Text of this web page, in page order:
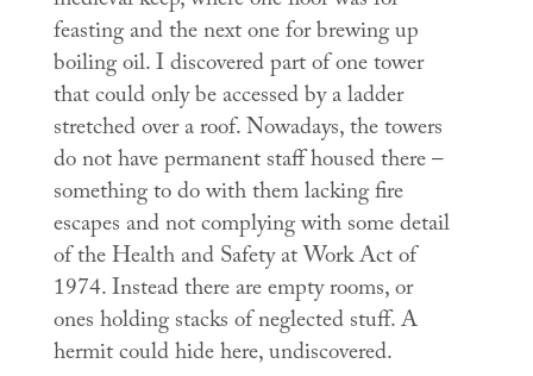
feasting and the next one for brewing up
boiling oil. I discovered part of one tower
that could only be accessed by a ladder
stretched over a roof. Nowadays, the towers
do not have permanent staff housed there –
something to do with them lacking fire
escapes and not complying with some detail
of the Health and Safety at Work Act of
1974. Instead there are empty rooms, or
ones holding stacks of neglected stuff. A
hermit could hide here, undiscovered.